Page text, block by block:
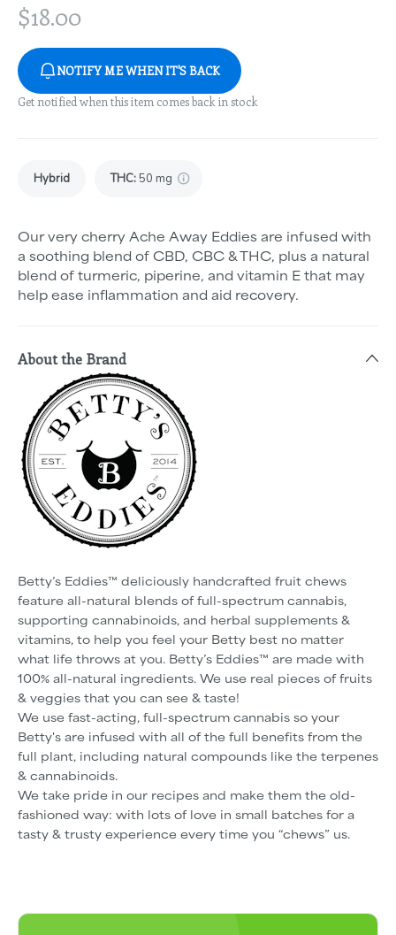
$18.00
NOTIFY ME WHEN IT'S BACK
Get notified when this item comes back in stock
Hybrid THC: 50 mg
Our very cherry Ache Away Eddies are infused with
a soothing blend of CBD, CBC & THC, plus a natural
blend of turmeric, piperine, and vitamin E that may
help ease inflammation and aid recovery.
About the Brand
Betty’s Eddies™ deliciously handcrafted fruit chews
feature all-natural blends of full-spectrum cannabis,
supporting cannabinoids, and herbal supplements &
vitamins, to help you feel your Betty best no matter
what life throws at you. Betty’s Eddies™ are made with
100% all-natural ingredients. We use real pieces of fruits
& veggies that you can see & taste!
We use fast-acting, full-spectrum cannabis so your
Betty's are infused with all of the full benefits from the
full plant, including natural compounds like the terpenes
& cannabinoids.
We take pride in our recipes and make them the old-
fashioned way: with lots of love in small batches for a
tasty & trusty experience every time you “chews” us.